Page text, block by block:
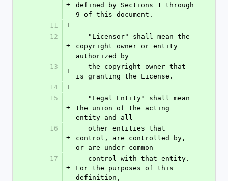
+
defined by Sections 1 through
9 of this document.
11
+
12
+
copyright owner or entity
authorized by
13
+
is granting the License.
14
+
15
+
the union of the acting
entity and all
16
+
control, are controlled by,
or are under common
17
+
For the purposes of this
definition,